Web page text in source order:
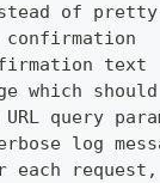
of
text
which
query
log